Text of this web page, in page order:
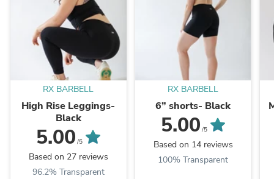
RX BARBELL
High Rise Leggings-
Black
5.00 /5
Based on 27 reviews
96.2% Transparent
RX BARBELL
6” shorts- Black
5.00 /5
Based on 14 reviews
100% Transparent